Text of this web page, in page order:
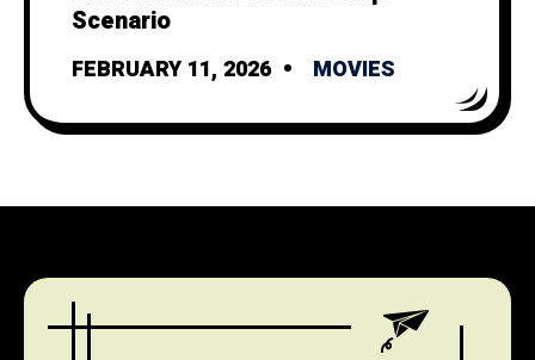
Scenario
FEBRUARY 11, 2026 MOVIES